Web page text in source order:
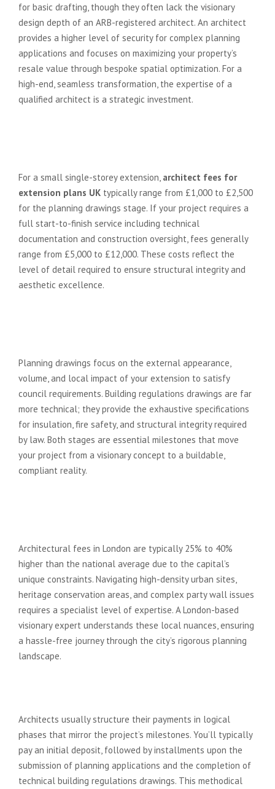
for basic drafting, though they often lack the visionary
design depth of an ARB-registered architect. An architect
provides a higher level of security for complex planning
applications and focuses on maximizing your property’s
resale value through bespoke spatial optimization. For a
high-end, seamless transformation, the expertise of a
qualified architect is a strategic investment.
For a small single-storey extension, architect fees for
extension plans UK typically range from £1,000 to £2,500
for the planning drawings stage. If your project requires a
full start-to-finish service including technical
documentation and construction oversight, fees generally
range from £5,000 to £12,000. These costs reflect the
level of detail required to ensure structural integrity and
aesthetic excellence.
Planning drawings focus on the external appearance,
volume, and local impact of your extension to satisfy
council requirements. Building regulations drawings are far
more technical; they provide the exhaustive specifications
for insulation, fire safety, and structural integrity required
by law. Both stages are essential milestones that move
your project from a visionary concept to a buildable,
compliant reality.
Architectural fees in London are typically 25% to 40%
higher than the national average due to the capital’s
unique constraints. Navigating high-density urban sites,
heritage conservation areas, and complex party wall issues
requires a specialist level of expertise. A London-based
visionary expert understands these local nuances, ensuring
a hassle-free journey through the city’s rigorous planning
landscape.
Architects usually structure their payments in logical
phases that mirror the project’s milestones. You’ll typically
pay an initial deposit, followed by installments upon the
submission of planning applications and the completion of
technical building regulations drawings. This methodical